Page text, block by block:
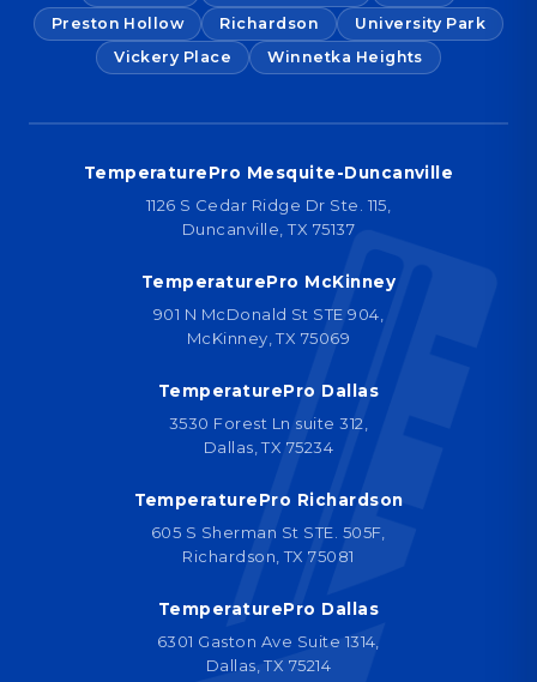
Preston Hollow
Richardson
University Park
Vickery Place
Winnetka Heights
TemperaturePro Mesquite-Duncanville
1126 S Cedar Ridge Dr Ste. 115,
Duncanville, TX 75137
TemperaturePro McKinney
901 N McDonald St STE 904,
McKinney, TX 75069
TemperaturePro Dallas
3530 Forest Ln suite 312,
Dallas, TX 75234
TemperaturePro Richardson
605 S Sherman St STE. 505F,
Richardson, TX 75081
TemperaturePro Dallas
6301 Gaston Ave Suite 1314,
Dallas, TX 75214